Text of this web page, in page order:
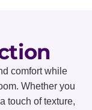
comfort while
Whether you
touch of texture,